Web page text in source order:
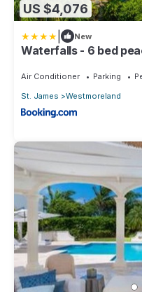
US $4,076
New
Waterfalls - 6 bed
Air Conditioner Parking
St. James
Westmoreland